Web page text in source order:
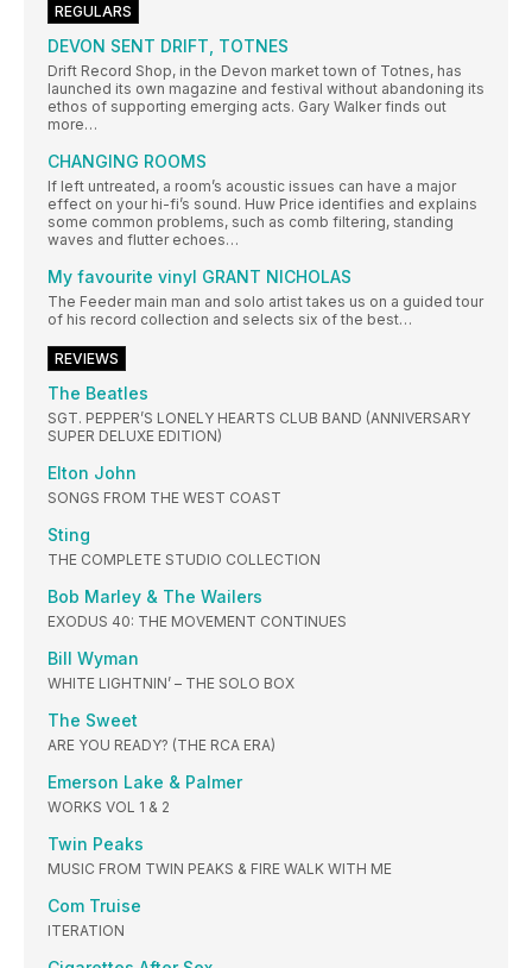
REGULARS
DEVON SENT DRIFT, TOTNES
Drift Record Shop, in the Devon market town of Totnes, has
launched its own magazine and festival without abandoning its
ethos of supporting emerging acts. Gary Walker finds out
more…
CHANGING ROOMS
If left untreated, a room’s acoustic issues can have a major
effect on your hi-fi’s sound. Huw Price identifies and explains
some common problems, such as comb filtering, standing
waves and flutter echoes…
My favourite vinyl GRANT NICHOLAS
The Feeder main man and solo artist takes us on a guided tour
of his record collection and selects six of the best…
REVIEWS
The Beatles
SGT. PEPPER’S LONELY HEARTS CLUB BAND (ANNIVERSARY
SUPER DELUXE EDITION)
Elton John
SONGS FROM THE WEST COAST
Sting
THE COMPLETE STUDIO COLLECTION
Bob Marley & The Wailers
EXODUS 40: THE MOVEMENT CONTINUES
Bill Wyman
WHITE LIGHTNIN’ – THE SOLO BOX
The Sweet
ARE YOU READY? (THE RCA ERA)
Emerson Lake & Palmer
WORKS VOL 1 & 2
Twin Peaks
MUSIC FROM TWIN PEAKS & FIRE WALK WITH ME
Com Truise
ITERATION